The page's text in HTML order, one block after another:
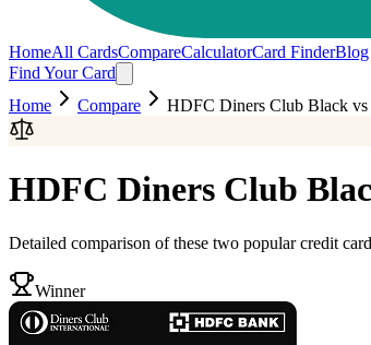
HomeAll CardsCompareCalculatorCard FinderBlog
Find Your Card
Home
Compare HDFC Diners Club Black vs
HDFC Diners Club
Detailed comparison of these two popular credit
Winner